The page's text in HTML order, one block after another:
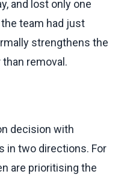
and lost only one
the team had just
strengthens the
removal.
decision with
in two directions. For
are prioritising the